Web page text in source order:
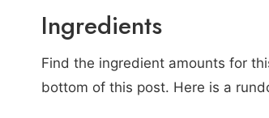
Ingredients
Find the ingredient amounts for
bottom of this post. Here is a